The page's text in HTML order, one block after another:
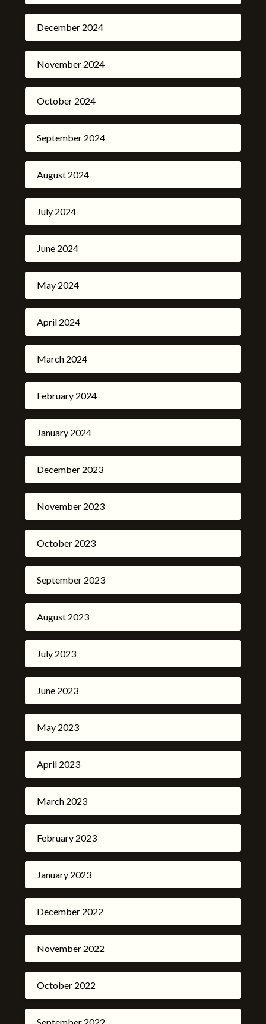
December 2024
November 2024
October 2024
September 2024
August 2024
July 2024
June 2024
May 2024
April 2024
March 2024
February 2024
January 2024
December 2023
November 2023
October 2023
September 2023
August 2023
July 2023
June 2023
May 2023
April 2023
March 2023
February 2023
January 2023
December 2022
November 2022
October 2022